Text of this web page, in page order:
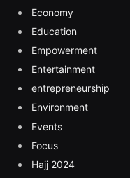
Economy
Education
Empowerment
Entertainment
entrepreneurship
Environment
Events
Focus
Hajj 2024